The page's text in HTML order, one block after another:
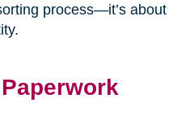
process—it’s about